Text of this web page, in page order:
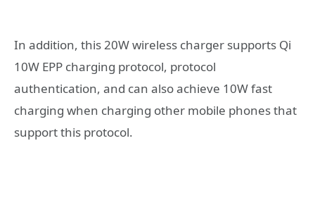
In addition, this 20W wireless charger supports Qi
10W EPP charging protocol, protocol
authentication, and can also achieve 10W fast
charging when charging other mobile phones that
support this protocol.